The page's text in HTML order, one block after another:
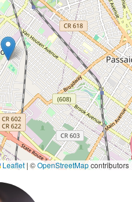
Leaflet | ©OpenStreetMapcontributors